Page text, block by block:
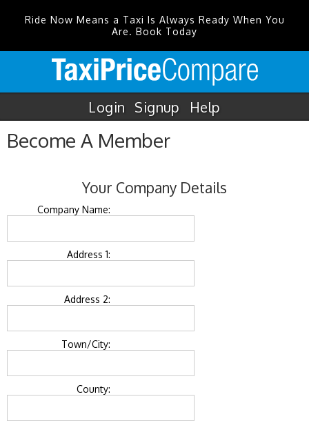
Ride Now Means a Taxi Is Always Ready When You
Are. Book Today
Login Signup Help
Become A Member
Your Company Details
Company Name:
Address 1:
Address 2:
Town/City:
County: